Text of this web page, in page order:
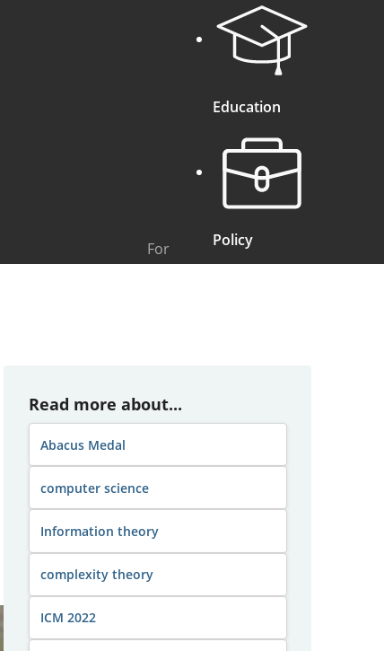
For
Education
Policy
Read more about...
Abacus Medal
computer science
Information theory
complexity theory
ICM 2022